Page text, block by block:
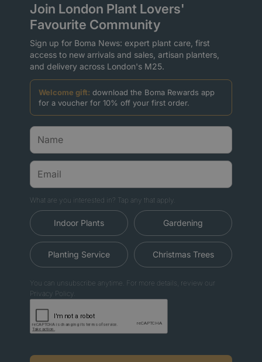
Join London Plant Lovers'
Favourite Community
Sign up for Boma News: expert plant care, first
access to new arrivals and sales, artisan planters,
and delivery across London's M25.
Welcome gift: download the Boma Rewards app
for a voucher for 10% off your first order.
What are you interested in? Tap any that apply.
Indoor Plants Gardening
Planting Service Christmas Trees
You can unsubscribe anytime. For more details, review our
Privacy Policy.